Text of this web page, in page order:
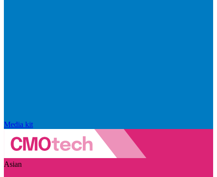
Media kit
Asian